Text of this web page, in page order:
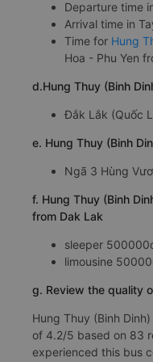
Departure time
Arrival time in
Time for Hung
Hoa - Phu Yen
d.Hung Thuy (Binh
Đắk Lắk (Quốc
e. Hung Thuy (Binh
Ngã 3 Hùng
f. Hung Thuy (Binh
from Dak Lak
sleeper
limousine
g. Review the quality
Hung Thuy (Binh
of 4.2/5 based on 83
experienced this bus